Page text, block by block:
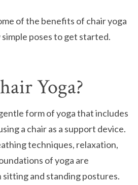
of the benefits of chair yoga
poses to get started.
Yoga?
form of yoga that includes
a chair as a support device.
techniques, relaxation,
of yoga are
sitting and standing postures.